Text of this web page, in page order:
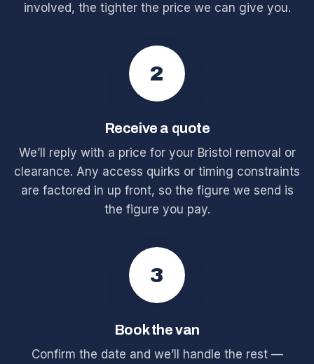
involved, the tighter the price we can give you.
2
Receive a quote
We’ll reply with a price for your Bristol removal or
clearance. Any access quirks or timing constraints
are factored in up front, so the figure we send is
the figure you pay.
3
Book the van
Confirm the date and we’ll handle the rest —